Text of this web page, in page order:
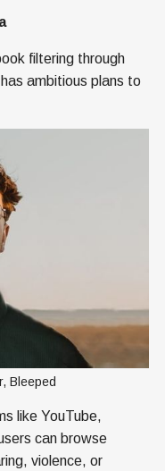
filtering through
ambitious plans to
Bleeped
like YouTube,
can browse
violence, or